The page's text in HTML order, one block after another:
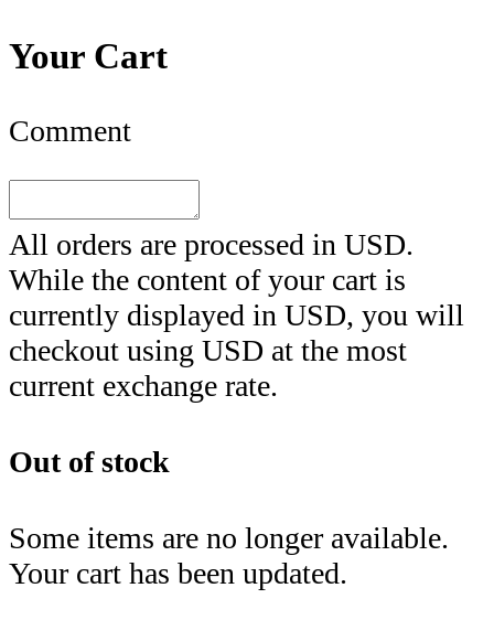
Your Cart
Comment
All orders are processed in USD.
While the content of your cart is
currently displayed in USD, you will
checkout using USD at the most
current exchange rate.
Out of stock
Some items are no longer available.
Your cart has been updated.